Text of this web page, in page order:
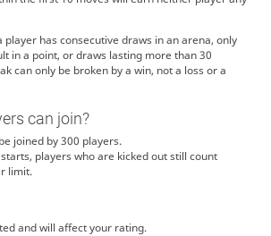
player has consecutive draws in an arena, only
in a point, or draws lasting more than 30
can only be broken by a win, not a loss or a
can join?
joined by 300 players.
players who are kicked out still count
limit.
and will affect your rating.